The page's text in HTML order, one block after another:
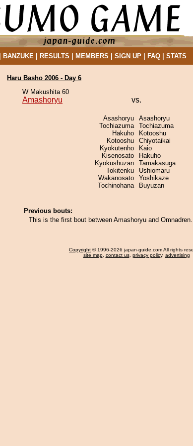
BANZUKE| RESULTS MEMBERS SIGN UP| FAQ| STATS
Haru Basho 2006 - Day 6
W Makushita 60
Amashoryu vs.
Asashoryu
Tochiazuma
Hakuho
Kotooshu
Kyokutenho
Kisenosato
Kyokushuzan
Tokitenku
Wakanosato
Tochinohana
Asashoryu
Tochiazuma
Kotooshu
Chiyotaikai
Kaio
Hakuho
Tamakasuga
Ushiomaru
Yoshikaze
Buyuzan
Previous bouts:
This is the first bout between Amashoryu and Omnadren.
Copyright © 1996-2026 japan-guide.com All rights
site map, contact us, privacy policy, advertising